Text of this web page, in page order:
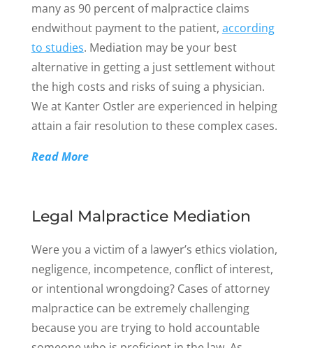
many as 90 percent of malpractice claims
endwithout payment to the patient, according
to studies. Mediation may be your best
alternative in getting a just settlement without
the high costs and risks of suing a physician.
We at Kanter Ostler are experienced in helping
attain a fair resolution to these complex cases.
Read More
Legal Malpractice Mediation
Were you a victim of a lawyer’s ethics violation,
negligence, incompetence, conflict of interest,
or intentional wrongdoing? Cases of attorney
malpractice can be extremely challenging
because you are trying to hold accountable